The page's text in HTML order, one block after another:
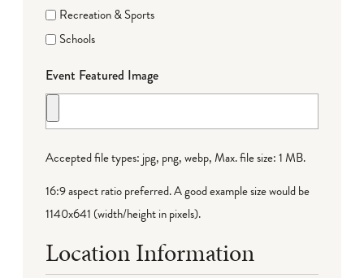
Recreation & Sports
Schools
Event Featured Image
Accepted file types: jpg, png, webp, Max. file size: 1 MB.
16:9 aspect ratio preferred. A good example size would be
1140x641 (width/height in pixels).
Location Information